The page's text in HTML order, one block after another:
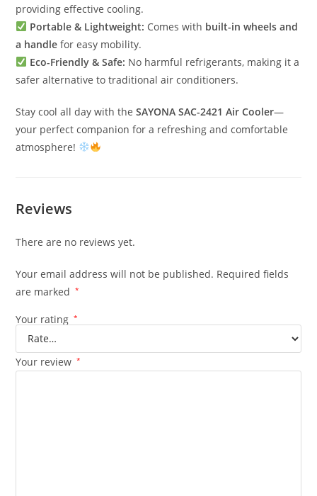
providing effective cooling.
Portable & Lightweight: Comes with built-in wheels and
a handle for easy mobility.
Eco-Friendly & Safe: No harmful refrigerants, making it a
safer alternative to traditional air conditioners.
Stay cool all day with theSAYONA SAC-2421 Air Cooler—
your perfect companion for a refreshing and comfortable
atmosphere!
Reviews
There are no reviews yet.
Your email address will not be published. Required fields
are marked
*
Your rating *
Your review *